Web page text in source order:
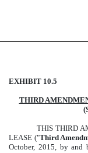
THIRD
Published on November
EXHIBIT 10.5
THIRD
THIS THIRD
LEASE ("Third
October, 2015, by and